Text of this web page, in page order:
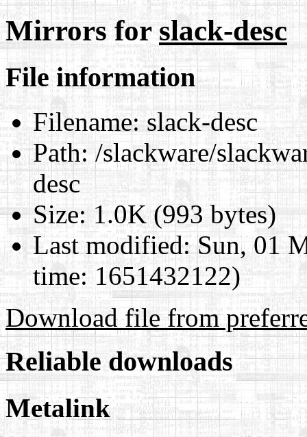
Mirrors forslack-desc
File information
Filename:slack-desc
Path:/slackware/
desc
Size:1.0K (993 bytes)
Last modified:Sun, 01
time: 1651432122)
Download file from
Reliable downloads
Metalink